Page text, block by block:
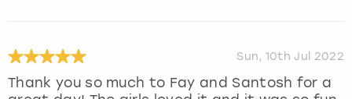
Sun, 10th Jul 2022
Thank you so much to Fay and Santosh for a